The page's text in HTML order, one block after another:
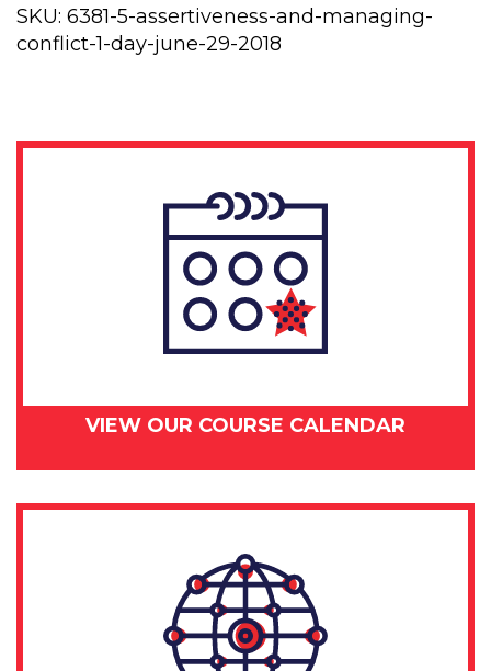
Conflict
1
29,
SKU: 6381-5-assertiveness-and-managing-
conflict-1-day-june-29-2018
VIEW OUR COURSE CALENDAR